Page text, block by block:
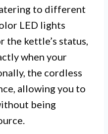
to different
LED lights
the kettle’s status,
when your
the cordless
allowing you to
being